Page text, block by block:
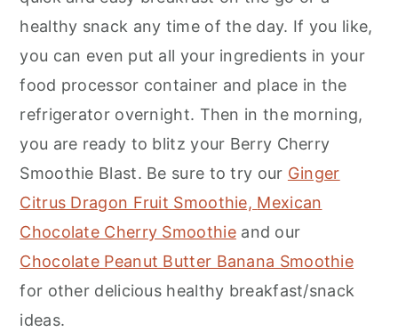
healthy snack any time of the day. If you like,
you can even put all your ingredients in your
food processor container and place in the
refrigerator overnight. Then in the morning,
you are ready to blitz your Berry Cherry
Smoothie Blast. Be sure to try our Ginger
Citrus Dragon Fruit Smoothie, Mexican
Chocolate Cherry Smoothieand our
Chocolate Peanut Butter Banana Smoothie
for other delicious healthy breakfast/snack
ideas.